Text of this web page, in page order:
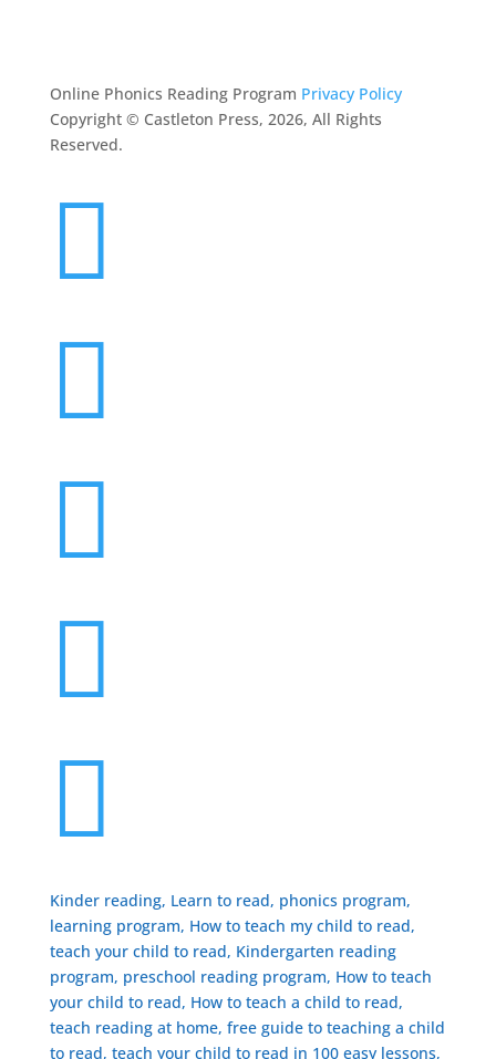
Online Phonics Reading Program Privacy Policy
Copyright © Castleton Press, 2026, All Rights
Reserved.





Kinder reading, Learn to read, phonics program,
learning program, How to teach my child to read,
teach your child to read, Kindergarten reading
program, preschool reading program, ​How to teach
your child to read, How to teach a child to read,
teach reading at home, free guide to teaching a child
to read, ​teach your child to read in 100 easy lessons,